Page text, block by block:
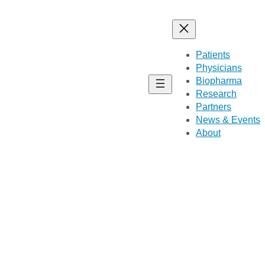
Patients
Physicians
Biopharma
Research
Partners
News & Events
About